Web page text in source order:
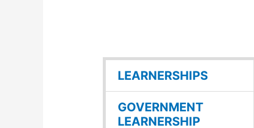
LEARNERSHIPS
GOVERNMENT
LEARNERSHIP